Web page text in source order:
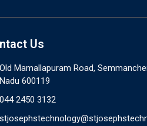
Us
Old Mamallapuram Road,
Nadu 600119
044 2450 3132